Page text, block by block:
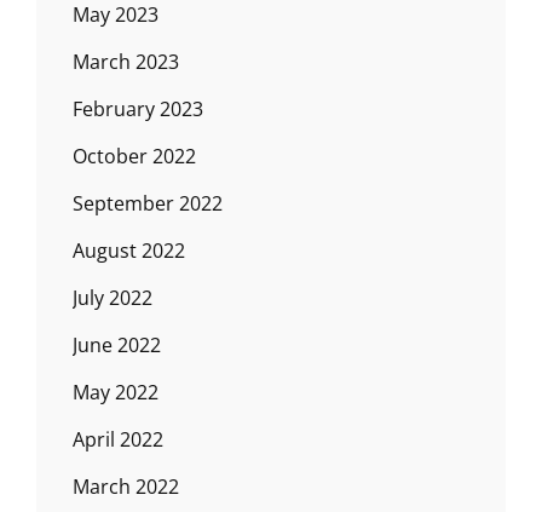
May 2023
March 2023
February 2023
October 2022
September 2022
August 2022
July 2022
June 2022
May 2022
April 2022
March 2022